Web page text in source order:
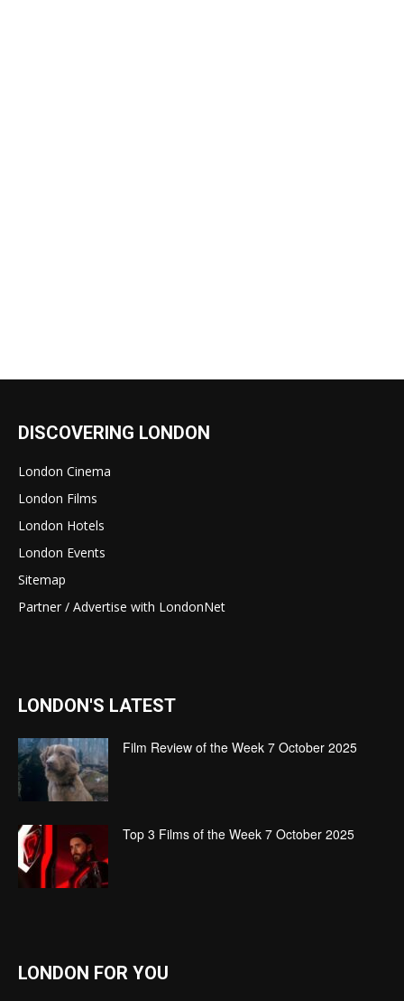
DISCOVERING LONDON
London Cinema
London Films
London Hotels
London Events
Sitemap
Partner / Advertise with LondonNet
LONDON'S LATEST
Film Review of the Week 7 October 2025
Top 3 Films of the Week 7 October 2025
LONDON FOR YOU